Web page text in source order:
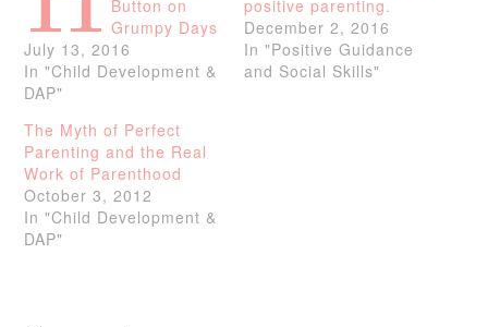
Button on
Grumpy Days
July 13, 2016
In "Child Development &
DAP"
positive parenting.
December 2, 2016
In "Positive Guidance
and Social Skills"
The Myth of Perfect
Parenting and the Real
Work of Parenthood
October 3, 2012
In "Child Development &
DAP"